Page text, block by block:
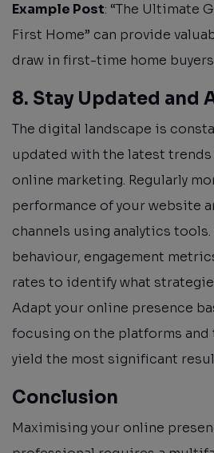
Example Post: “The Ultimate
First Home” can provide
draw in first-time home
8. Stay Updated and
The digital landscape is
updated with the latest
online marketing. Regularly
performance of your website
channels using analytics tools.
behaviour, engagement
rates to identify what
Adapt your online presence
focusing on the platforms
yield the most significant
Conclusion
Maximising your online